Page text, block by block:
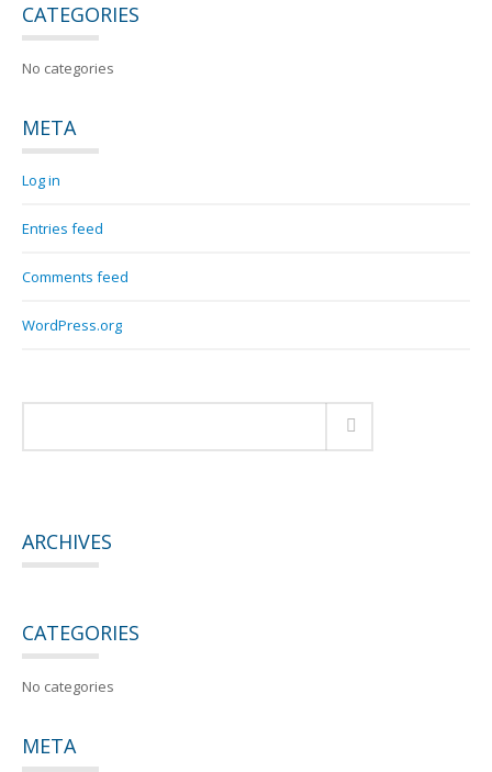
CATEGORIES
No categories
META
Log in
Entries feed
Comments feed
WordPress.org
ARCHIVES
CATEGORIES
No categories
META